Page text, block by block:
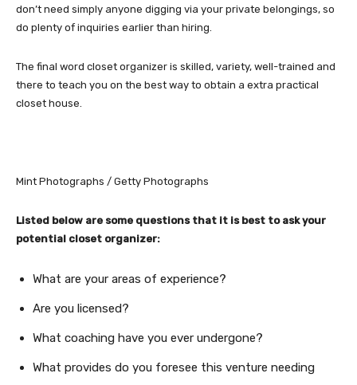
don’t need simply anyone digging via your private belongings, so
do plenty of inquiries earlier than hiring.
The final word closet organizer is skilled, variety, well-trained and
there to teach you on the best way to obtain a extra practical
closet house.
Mint Photographs / Getty Photographs
Listed below are some questions that it is best to ask your
potential closet organizer:
What are your areas of experience?
Are you licensed?
What coaching have you ever undergone?
What provides do you foresee this venture needing